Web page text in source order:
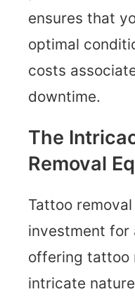
ensures that
optimal
costs
downtime.
The
Removal
Tattoo
investment for
offering tattoo
intricate